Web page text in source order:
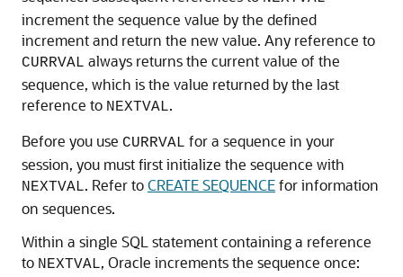
increment the sequence value by the defined
increment and return the new value. Any reference to
CURRVAL always returns the current value of the
sequence, which is the value returned by the last
reference to NEXTVAL.
Before you use CURRVAL for a sequence in your
session, you must first initialize the sequence with
NEXTVAL. Refer toCREATE SEQUENCEfor information
on sequences.
Within a single SQL statement containing a reference
to NEXTVAL, Oracle increments the sequence once: